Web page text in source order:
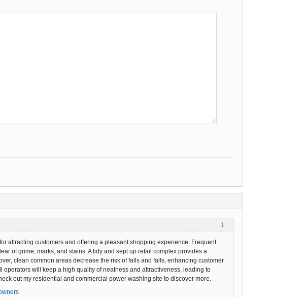
1
attracting customers and offering a pleasant shopping experience. Frequent
of grime, marks, and stains. A tidy and kept up retail complex provides a
clean common areas decrease the risk of falls and falls, enhancing customer
will keep a high quality of neatness and attractiveness, leading to
out my residential and commercial power washing site to discover more.